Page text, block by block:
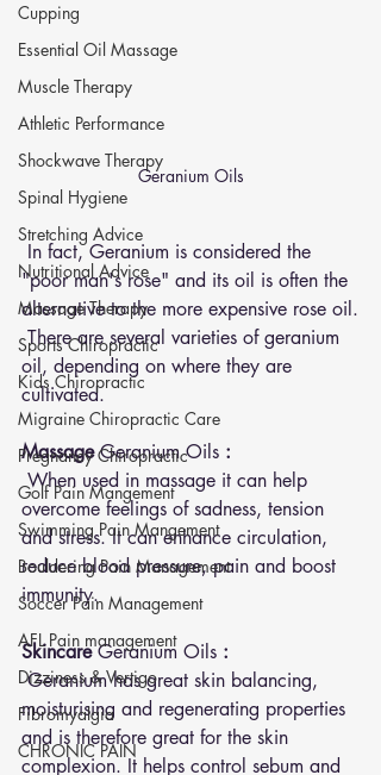
Cupping
Essential Oil Massage
Muscle Therapy
Athletic Performance
Shockwave Therapy
Spinal Hygiene
Stretching Advice
Nutritional Advice
Massage Therapy
Sports Chiropractic
Kids Chiropractic
Migraine Chiropractic Care
Pregnancy Chiropractic
Golf Pain Mangement
Swimming Pain Mangement
Bouldering Pain Management
Soccer Pain Management
AFL Pain management
Dizziness & Vertigo
Fibromyalgia
CHRONIC PAIN
Geranium Oils
"poor man's rose" and its oil is often the
alternative to the more expensive rose oil.
There are several varieties of geranium
oil, depending on where they are
cultivated.
Massage Geranium Oils :
When used in massage it can help
overcome feelings of sadness, tension
and stress. It can enhance circulation,
reduce blood pressure, pain and boost
immunity.
Skincare Geranium Oils :
Geranium has great skin balancing,
moisturising and regenerating properties
and is therefore great for the skin
complexion. It helps control sebum and